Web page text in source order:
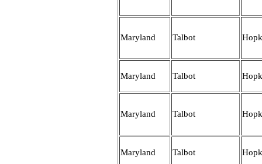
Maryland Talbot
Maryland Talbot
Maryland Talbot
Maryland Talbot